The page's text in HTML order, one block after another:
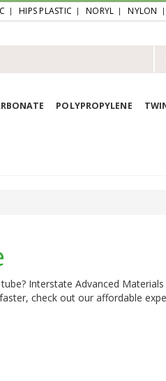
HIPS PLASTIC NORYL NYLON
POLYPROPYLENE
Interstate Advanced
check out our affordable